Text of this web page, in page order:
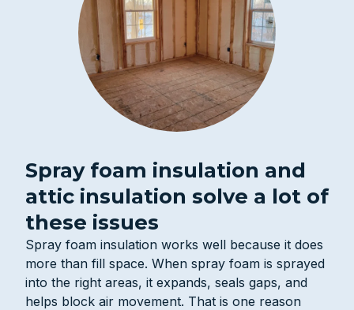
Spray foam insulation and
attic insulation solve a lot of
these issues
Spray foam insulation works well because it does
more than fill space. When spray foam is sprayed
into the right areas, it expands, seals gaps, and
helps block air movement. That is one reason